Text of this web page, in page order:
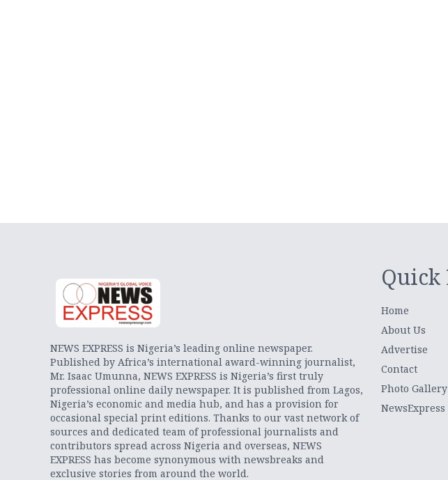
NEWS EXPRESS is Nigeria’s leading online newspaper.
Published by Africa’s international award-winning journalist,
Mr. Isaac Umunna, NEWS EXPRESS is Nigeria’s first truly
professional online daily newspaper. It is published from Lagos,
Nigeria’s economic and media hub, and has a provision for
occasional special print editions. Thanks to our vast network of
sources and dedicated team of professional journalists and
contributors spread across Nigeria and overseas, NEWS
EXPRESS has become synonymous with newsbreaks and
exclusive stories from around the world.
Quick
Home
About Us
Advertise
Contact
Photo Gallery
NewsExpress